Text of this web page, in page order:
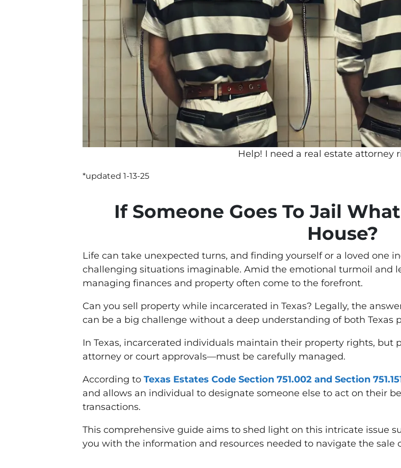
Help! I need a real estate attorney
*updated 1-13-25
If Someone Goes To Jail
House?
Life can take unexpected turns, and finding yourself or a loved one
challenging situations imaginable. Amid the emotional turmoil and
managing finances and property often come to the forefront.
Can you sell property while incarcerated in Texas? Legally, the
can be a big challenge without a deep understanding of both Texas
In Texas, incarcerated individuals maintain their property rights,
attorney or court approvals—must be carefully managed.
According to Texas Estates Code Section 751.002 and Section
and allows an individual to designate someone else to act on their
transactions.
This comprehensive guide aims to shed light on this intricate issue
you with the information and resources needed to navigate the sale